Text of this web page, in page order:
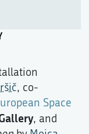
, co-
Space
, and